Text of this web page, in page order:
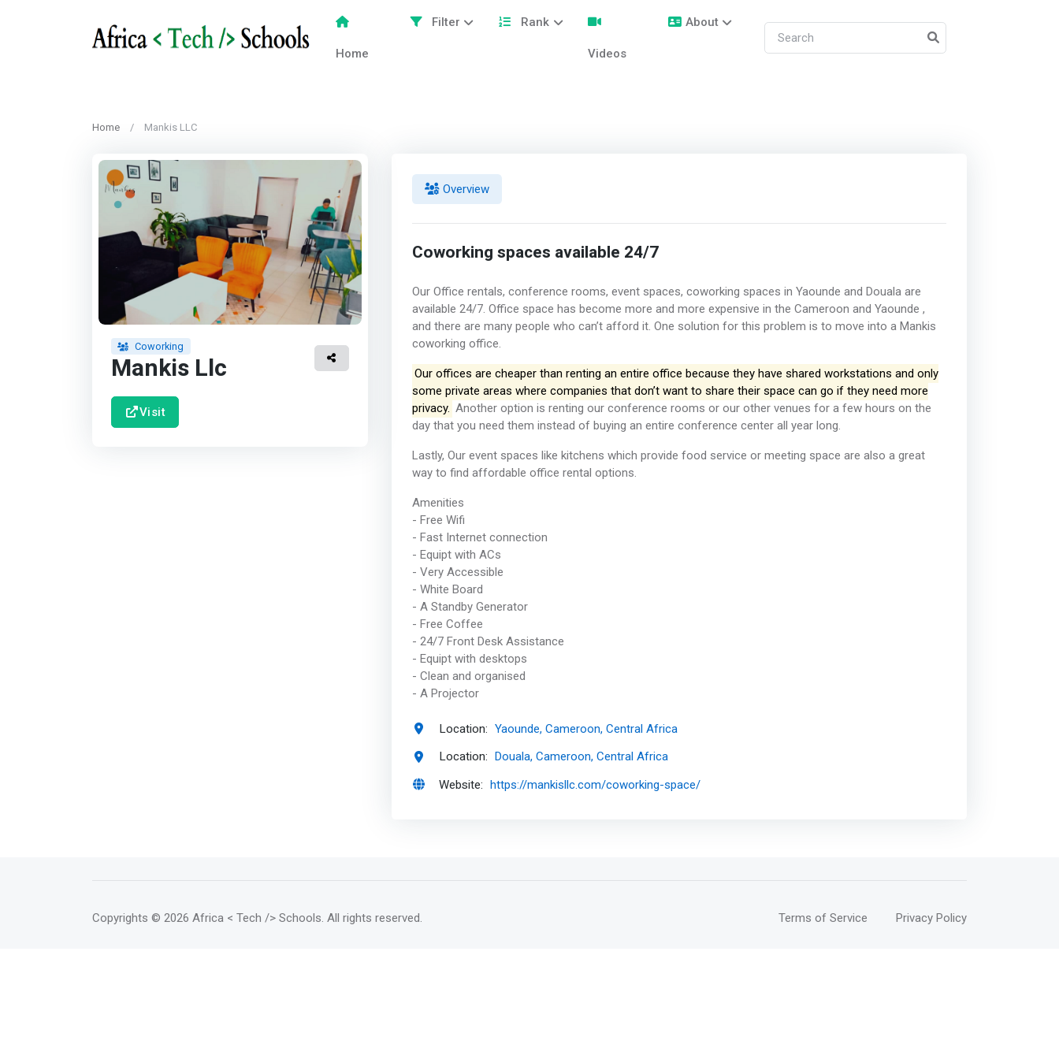
Home
Filter Rank
Videos
About
Home Mankis LLC
Coworking
Mankis Llc
Visit
Overview
Coworking spaces available 24/7
Our Office rentals, conference rooms, event spaces, coworking spaces in Yaounde and Douala are
available 24/7. Office space has become more and more expensive in the Cameroon and Yaounde ,
and there are many people who can’t afford it. One solution for this problem is to move into a Mankis
coworking office.
Our offices are cheaper than renting an entire office because they have shared workstations and only
some private areas where companies that don’t want to share their space can go if they need more
privacy. Another option is renting our conference rooms or our other venues for a few hours on the
day that you need them instead of buying an entire conference center all year long.
Lastly, Our event spaces like kitchens which provide food service or meeting space are also a great
way to find affordable office rental options.
Amenities
- Free Wifi
- Fast Internet connection
- Equipt with ACs
- Very Accessible
- White Board
- A Standby Generator
- Free Coffee
- 24/7 Front Desk Assistance
- Equipt with desktops
- Clean and organised
- A Projector
Location: Yaounde, Cameroon, Central Africa
Location: Douala, Cameroon, Central Africa
Website: https://mankisllc.com/coworking-space/
Copyrights © 2026 Africa < Tech /> Schools. All rights reserved. Terms of Service Privacy Policy